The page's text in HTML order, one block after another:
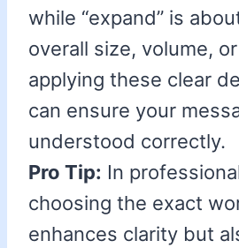
while “expand” is
overall size, volume,
applying these clear
can ensure your
understood correctly.
Pro Tip: In
choosing the exact
enhances clarity but